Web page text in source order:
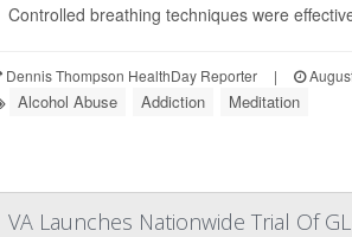
Controlled breathing techniques were
Dennis Thompson HealthDay Reporter |
Alcohol Abuse Addiction Meditation
VA Launches Nationwide Trial Of